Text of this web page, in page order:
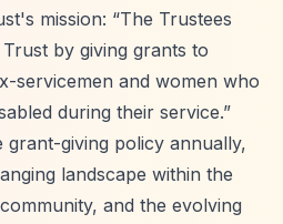
mission: “The Trustees
by giving grants to
servicemen and women who
during their service.”
grant-giving policy annually,
landscape within the
and the evolving